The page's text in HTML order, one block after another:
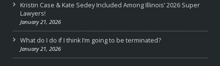
Kristin Case & Kate Sedey Included Among Illinois’ 2026 Super
Lawyers!
January 21, 2026
What do I do if I think I’m going to be terminated?
January 21, 2026